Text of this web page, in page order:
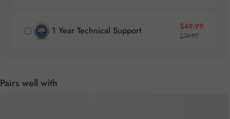
1 Year Technical Support Sale price
$49.99
Regular price
$79.99
Pairs well with